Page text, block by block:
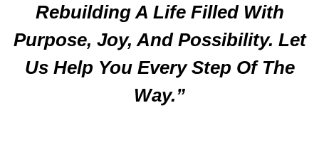
Rebuilding A Life Filled With
Purpose, Joy, And Possibility. Let
Us Help You Every Step Of The
Way.”